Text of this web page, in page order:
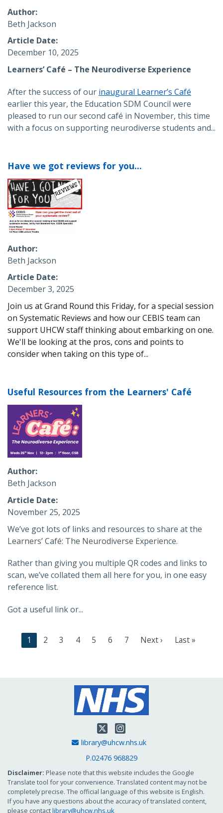
Author
Beth Jackson
Article Date
December 10, 2025
Learners’ Café – The Neurodiverse Experience
After the success of our inaugural Learner’s Café
earlier this year, the Education SDM Council were
pleased to run our second café in November, this time
with a focus on supporting neurodiverse students and...
Have we got reviews for you...
Author
Beth Jackson
Article Date
December 3, 2025
Join us at Grand Round this Friday, for a special session
on Systematic Reviews and how our CEBIS team can
support UHCWstaff thinking about embarking on one.
We'll be looking at the pros, cons and points to
consider when taking on this type of...
Useful Resources from the Learners' Café
Author
Beth Jackson
Article Date
November 25, 2025
We’ve got lots of links and resources to share at the
Learners’ Café: The Neurodiverse Experience.
Rather than giving you multiple QR codes and links to
scan, we’ve collated them all here for you, in one easy
reference list.
Got a useful link or...
C
u
1
P
2
P
3
P
4
P
5
P
6
P
7
N
p
a
g
Next ›
L
Last »
Email Address
library@uhcw.nhs.uk
P.02476 968829
Twitter
Disclaimer: Please note that this website includes the Google
Translate tool for your convenience. Translated content may not be
completely precise. The official language of this website is English.
If you have any questions about the accuracy of translated content,
please contactlibrary@uhcw.nhs.uk